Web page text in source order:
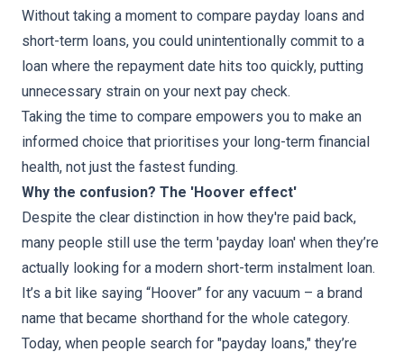
Without taking a moment to compare payday loans and
short-term loans, you could unintentionally commit to a
loan where the repayment date hits too quickly, putting
unnecessary strain on your next pay check.
Taking the time to compare empowers you to make an
informed choice that prioritises your long-term financial
health, not just the fastest funding.
Why the confusion? The 'Hoover effect'
Despite the clear distinction in how they're paid back,
many people still use the term 'payday loan' when they’re
actually looking for a modern short-term instalment loan.
It’s a bit like saying “Hoover” for any vacuum – a brand
name that became shorthand for the whole category.
Today, when people search for "payday loans," they’re